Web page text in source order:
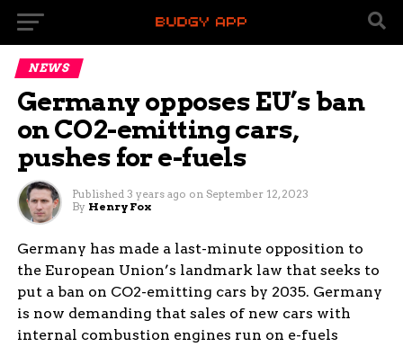
NEWS
Germany opposes EU’s ban
on CO2-emitting cars,
pushes for e-fuels
Published 3 years ago on September 12, 2023
By Henry Fox
Germany has made a last-minute opposition to
the European Union’s landmark law that seeks to
put a ban on CO2-emitting cars by 2035. Germany
is now demanding that sales of new cars with
internal combustion engines run on e-fuels